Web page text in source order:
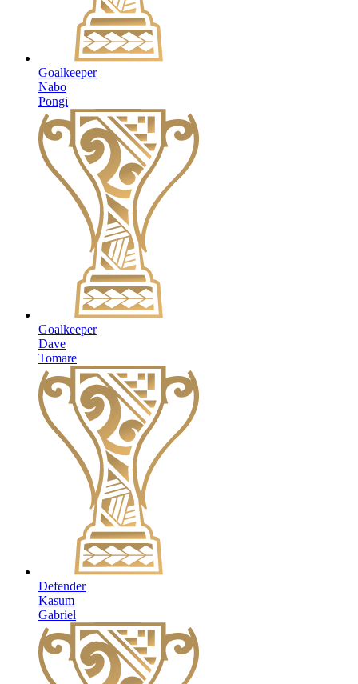
Goalkeeper
Nabo
Pongi
Goalkeeper
Dave
Tomare
Defender
Kasum
Gabriel